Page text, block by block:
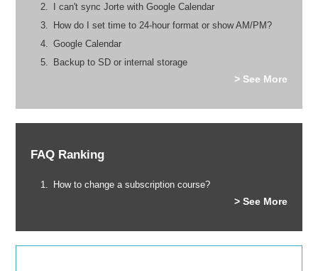
I can't sync Jorte with Google Calendar
How do I set time to 24-hour format or show AM/PM?
Google Calendar
Backup to SD or internal storage
> See More
FAQ Ranking
How to change a subscription course?
> See More